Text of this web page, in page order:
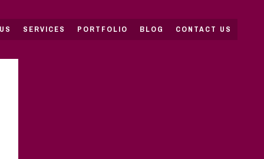
SERVICES PORTFOLIO BLOG CONTACT US